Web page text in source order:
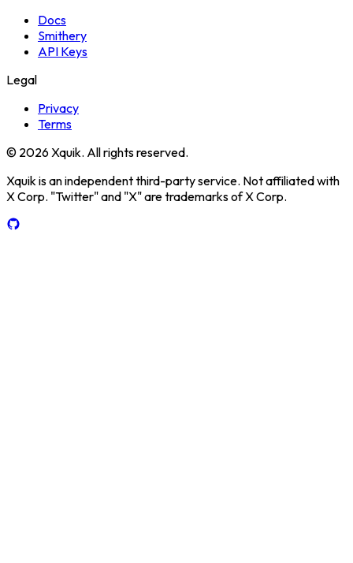
Docs
Smithery
API Keys
Legal
Privacy
Terms
© 2026 Xquik. All rights reserved.
Xquik is an independent third-party service. Not affiliated with
X Corp. "Twitter" and "X" are trademarks of X Corp.